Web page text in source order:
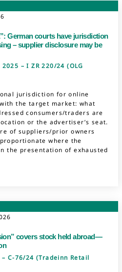
German courts have jurisdiction
– supplier disclosure may be
– I ZR 220/24 (OLG
jurisdiction for online
the target market: what
consumers/traders are
or the advertiser’s seat.
of suppliers/prior owners
where the
the presentation of exhausted
covers stock held abroad—
C-76/24 (Tradeinn Retail